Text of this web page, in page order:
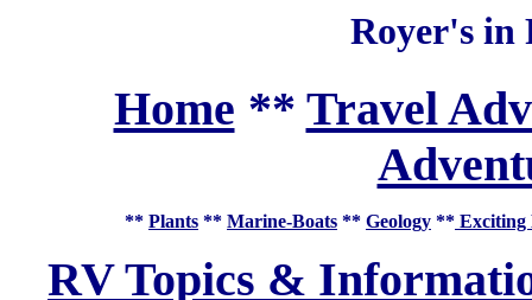
Royer's in
Home ** Travel
** Plants ** Marine-Boats ** Geology ** Exciting
RV Topics &